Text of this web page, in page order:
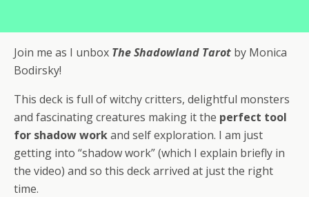
Join me as I unbox TheShadowland Tarot by Monica
Bodirsky!
This deck is full of witchy critters, delightful monsters
and fascinating creatures making it the perfect tool
for shadow workand self exploration. I am just
getting into “shadow work” (which I explain briefly in
the video) and so this deck arrived at just the right
time.